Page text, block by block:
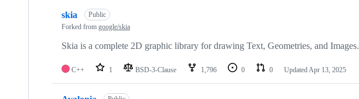
skia
Public
Forked from google/skia
Skia is a complete 2D graphic library for drawing Text, Geometries, and Images.
C++ 1 BSD-3-Clause 1,796 0 0 UpdatedApr 13, 2025